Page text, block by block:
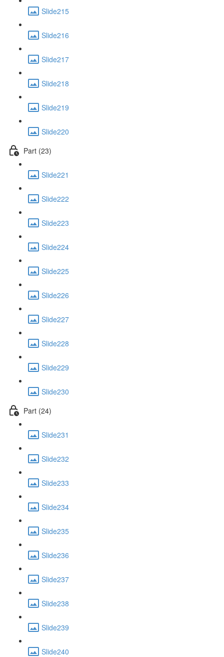
Slide215
Slide216
Slide217
Slide218
Slide219
Slide220
Part (23)
Slide221
Slide222
Slide223
Slide224
Slide225
Slide226
Slide227
Slide228
Slide229
Slide230
Part (24)
Slide231
Slide232
Slide233
Slide234
Slide235
Slide236
Slide237
Slide238
Slide239
Slide240